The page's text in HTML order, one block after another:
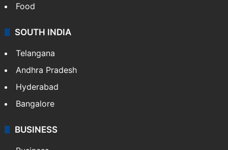
Food
SOUTH INDIA
Telangana
Andhra Pradesh
Hyderabad
Bangalore
BUSINESS